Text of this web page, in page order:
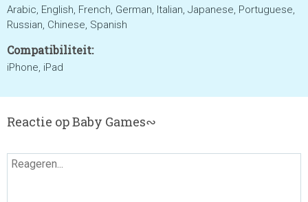
Arabic, English, French, German, Italian, Japanese, Portuguese,
Russian, Chinese, Spanish
Compatibiliteit:
iPhone, iPad
Reactie op Baby Games∾